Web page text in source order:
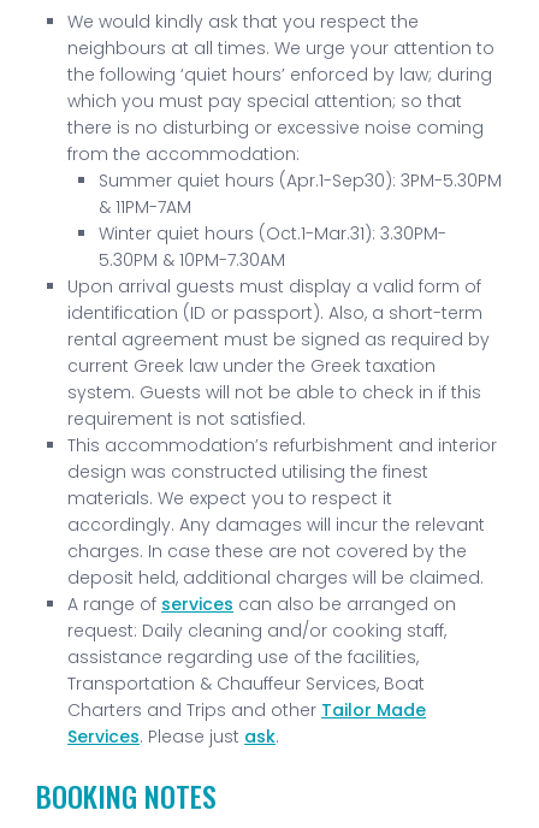
We would kindly ask that you respect the
neighbours at all times. We urge your attention to
the following ‘quiet hours’ enforced by law; during
which you must pay special attention; so that
there is no disturbing or excessive noise coming
from the accommodation:
Summer quiet hours (Apr.1-Sep30): 3PM-5.30PM
& 11PM-7AM
Winter quiet hours (Oct.1-Mar.31): 3.30PM-
5.30PM & 10PM-7.30AM
Upon arrival guests must display a valid form of
identification (ID or passport). Also, a short-term
rental agreement must be signed as required by
current Greek law under the Greek taxation
system. Guests will not be able to check in if this
requirement is not satisfied.
This accommodation’s refurbishment and interior
design was constructed utilising the finest
materials. We expect you to respect it
accordingly. Any damages will incur the relevant
charges. In case these are not covered by the
deposit held, additional charges will be claimed.
A range of services can also be arranged on
request: Daily cleaning and/or cooking staff,
assistance regarding use of the facilities,
Transportation & Chauffeur Services, Boat
Charters and Trips and other Tailor Made
Services. Please just ask.
BOOKING NOTES